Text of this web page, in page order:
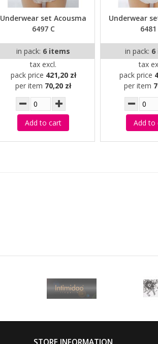
Underwear set Acousma
6497 C
in pack: 6 items
tax excl.
pack price 421,20 zł
per item 70,20 zł
Add to cart
Underwear
6481
in pack: 6
tax
pack price
per item
Add to